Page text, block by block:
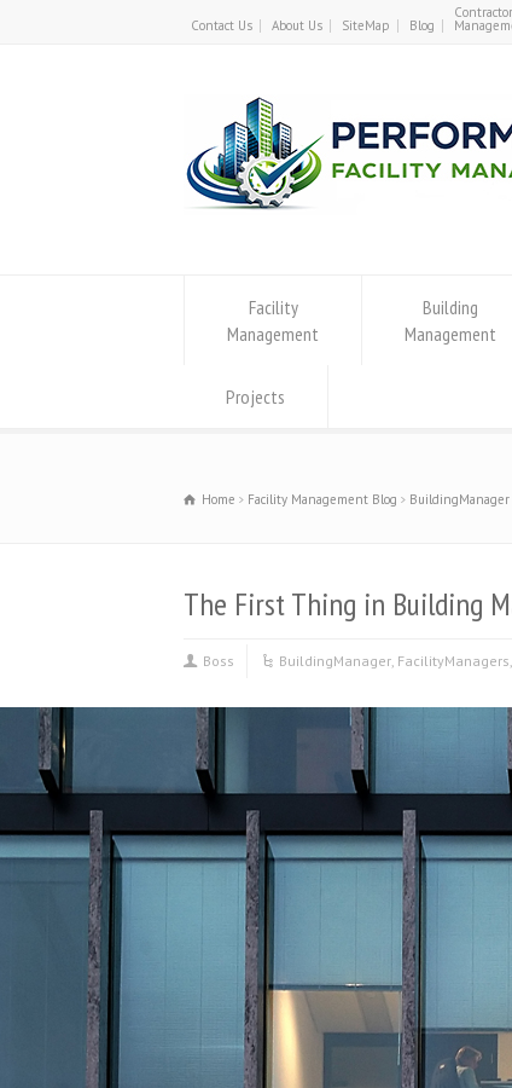
Contact Us About Us SiteMap Blog
Contractor
Facility
Management
Building
Management
Projects
Home Facility Management Blog BuildingManager
The First Thing in Building
Boss BuildingManager, FacilityManagers,